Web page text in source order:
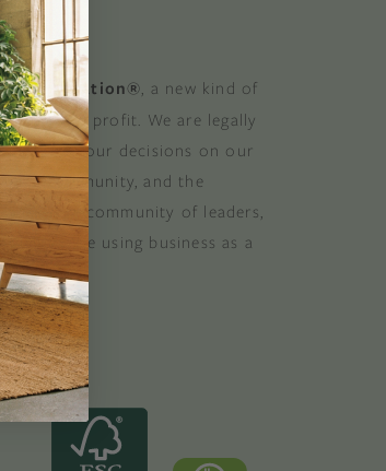
Corporation®, a new kind of
and profit. We are legally
of our decisions on our
community, and the
are a community of leaders,
of people using business as a